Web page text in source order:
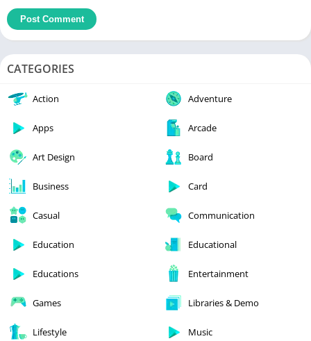
CATEGORIES
Action Adventure
Apps Arcade
Art Design Board
Business Card
Casual Communication
Education Educational
Educations Entertainment
Games Libraries & Demo
Lifestyle Music